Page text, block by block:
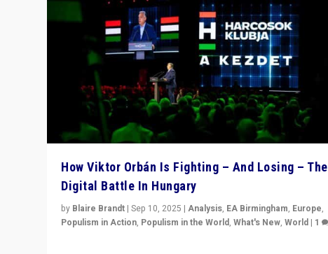
How Viktor Orbán Is Fighting – And Losing – The
Digital Battle In Hungary
by Blaire Brandt |Sep 10, 2025 |Analysis, EA Birmingham, Europe,
Populism in Action, Populism in the World,What's New,World | 1